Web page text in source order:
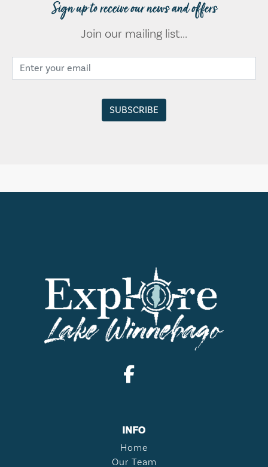
Sign up to receive our news and offers
Join our mailing list...
INFO
Home
Our Team